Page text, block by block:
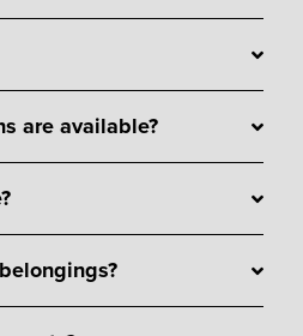
are available?